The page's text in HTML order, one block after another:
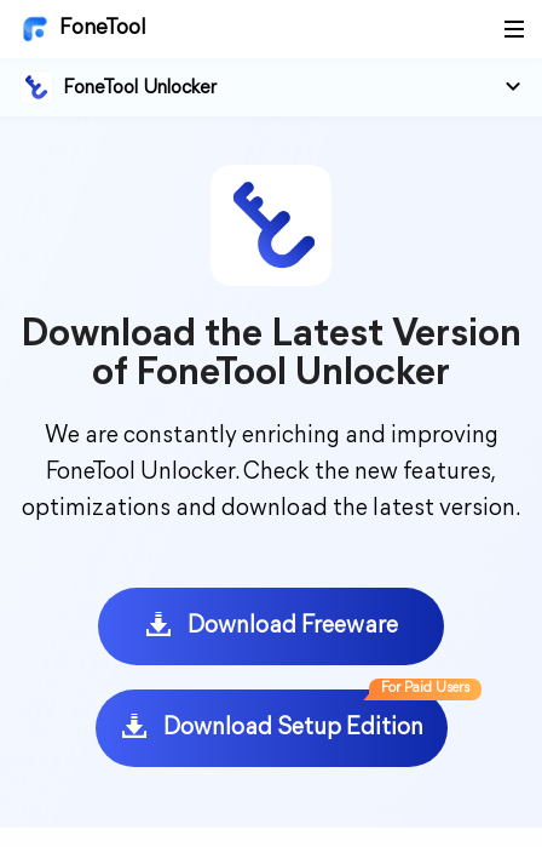
FoneTool
FoneTool Unlocker
Download the Latest Version
of FoneTool Unlocker
We are constantly enriching and improving
FoneTool Unlocker. Check the new features,
optimizations and download the latest version.
Download Freeware
For Paid Users
Download Setup Edition